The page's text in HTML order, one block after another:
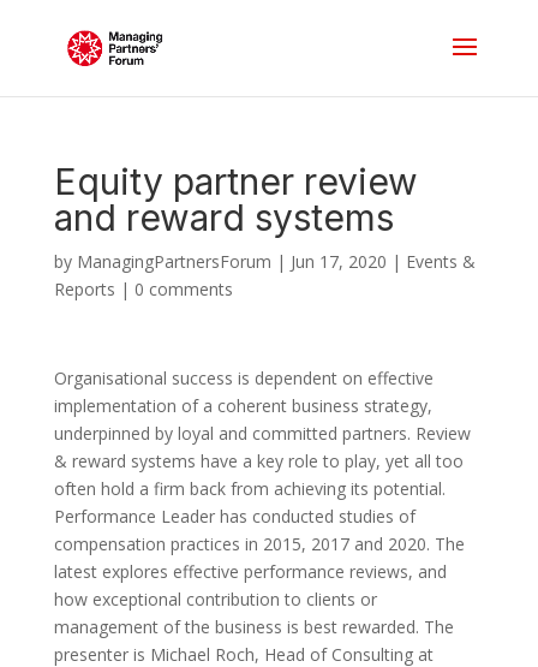
Equity partner review
and reward systems
by ManagingPartnersForum | Jun 17, 2020 | Events &
Reports | 0 comments
Organisational success is dependent on effective
implementation of a coherent business strategy,
underpinned by loyal and committed partners. Review
& reward systems have a key role to play, yet all too
often hold a firm back from achieving its potential.
Performance Leader has conducted studies of
compensation practices in 2015, 2017 and 2020. The
latest explores effective performance reviews, and
how exceptional contribution to clients or
management of the business is best rewarded. The
presenter is Michael Roch, Head of Consulting at